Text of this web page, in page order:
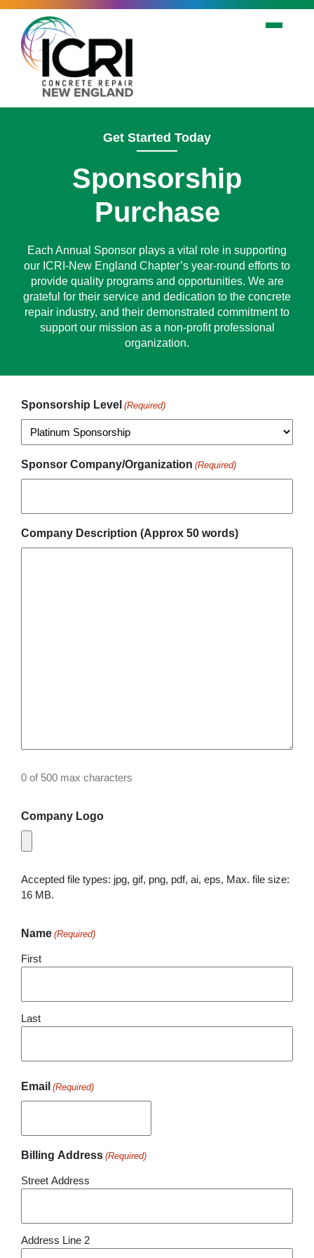
Skip to main content
Get Started Today
Sponsorship
Purchase
Each Annual Sponsor plays a vital role in supporting
our ICRI-New England Chapter’s year-round efforts to
provide quality programs and opportunities. We are
grateful for their service and dedication to the concrete
repair industry, and their demonstrated commitment to
support our mission as a non-profit professional
organization.
Sponsorship Level (Required)
Sponsor Company/Organization (Required)
Company Description (Approx 50 words)
0 of 500 max characters
Company Logo
Accepted file types: jpg, gif, png, pdf, ai, eps, Max. file size:
16 MB.
Name (Required)
First
Last
Email (Required)
Billing Address (Required)
Street Address
Address Line 2